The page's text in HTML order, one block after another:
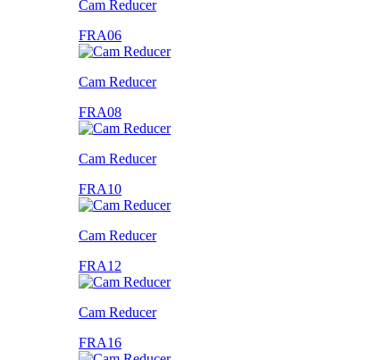
Cam Reducer
FRA06
Cam Reducer
FRA08
Cam Reducer
FRA10
Cam Reducer
FRA12
Cam Reducer
FRA16